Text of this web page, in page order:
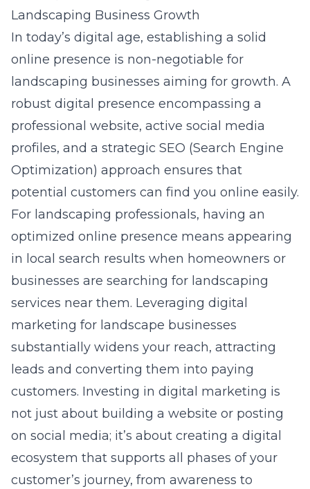
Landscaping Business Growth
In today’s digital age, establishing a solid
online presence is non-negotiable for
landscaping businesses aiming for growth. A
robust digital presence encompassing a
professional website, active social media
profiles, and a strategic SEO (Search Engine
Optimization) approach ensures that
potential customers can find you online easily.
For landscaping professionals, having an
optimized online presence means appearing
in local search results when homeowners or
businesses are searching for landscaping
services near them. Leveraging digital
marketing for landscape businesses
substantially widens your reach, attracting
leads and converting them into paying
customers. Investing in digital marketing is
not just about building a website or posting
on social media; it’s about creating a digital
ecosystem that supports all phases of your
customer’s journey, from awareness to